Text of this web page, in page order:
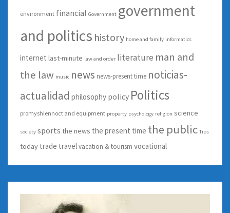
environment financial Government government
and politics history home and family informatics
internet last-minute law and order literature man and
the law music news news-present time noticias-
actualidad philosophy policy Politics
promyshlennoct and equipment property psychology religion science
society sports the news the present time the public Tips
today trade travel vacation & tourism vocational